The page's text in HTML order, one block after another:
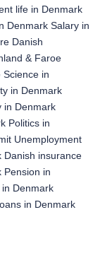
life in Denmark
Denmark Salary in
Danish
& Faroe
Science in
in Denmark
in Denmark
Politics in
Unemployment
Danish insurance
Pension in
in Denmark
in Denmark